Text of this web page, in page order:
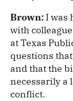
Brown: I was
with
at Texas
questions
and that the
necessarily a
conflict.